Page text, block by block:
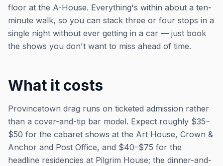
floor at the A-House. Everything's within about a ten-
minute walk, so you can stack three or four stops in a
single night without ever getting in a car — just book
the shows you don't want to miss ahead of time.
What it costs
Provincetown drag runs on ticketed admission rather
than a cover-and-tip bar model. Expect roughly $35–
$50 for the cabaret shows at the Art House, Crown &
Anchor and Post Office, and $40–$75 for the
headline residencies at Pilgrim House; the dinner-and-